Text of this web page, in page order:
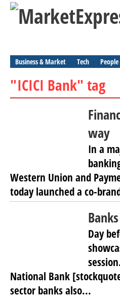
Business & Market Tech People
"ICICI Bank" tag
way
In a
Western Union and
today launched a co-
Day
National Bank
sector banks also...